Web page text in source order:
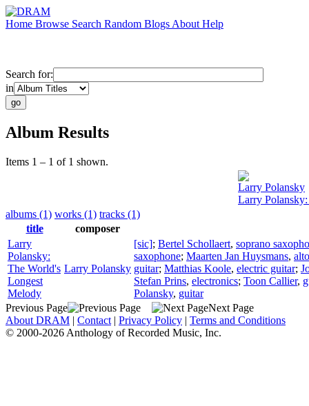
Home Browse Search Random Blogs About Help
Search for:
in
Album Results
Items 1 – 1 of 1 shown.
Larry Polansky
Larry
albums (1) works (1) tracks (1)
title
composer
Larry
Polansky:
The World's
Longest
Melody
Larry Polansky
[sic]; Bertel Schollaert, soprano
saxophone; Maarten Jan Huysmans,
guitar; Matthias Koole, electric guitar;
Stefan Prins, electronics; Toon Callier,
Polansky, guitar
Previous Page
Next Page
About DRAM | Contact | Privacy Policy | Terms and Conditions
© 2000-2026 Anthology of Recorded Music, Inc.